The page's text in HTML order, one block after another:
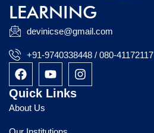
LEARNING
devinicse@gmail.com
+91-9740338448 / 080-41172117
F
a
c
e
b
o
Y
o
u
b
I
n
Quick Links
About Us